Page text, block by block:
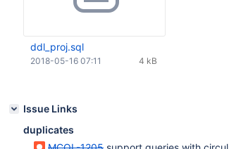
ddl_proj.sql
4 kB
2018-05-16 07:11
Issue Links
duplicates